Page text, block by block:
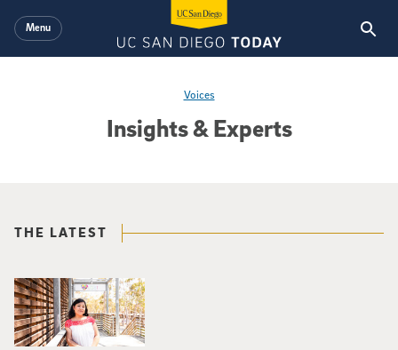
Menu
Insights & Experts
Voices
THE LATEST